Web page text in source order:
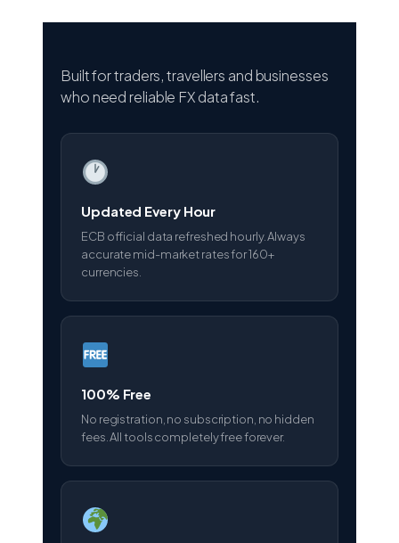
Built for traders, travellers and businesses
who need reliable FX data fast.
Updated Every Hour
ECB official data refreshed hourly. Always
accurate mid-market rates for 160+
currencies.
100% Free
No registration, no subscription, no hidden
fees. All tools completely free forever.